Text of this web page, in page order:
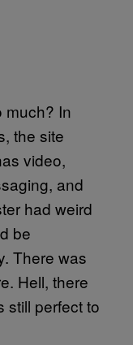
much? In
the site
video,
and
had weird
be
There was
Hell, there
still perfect to